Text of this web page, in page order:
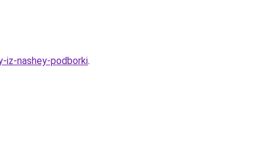
iz-nashey-podborki.